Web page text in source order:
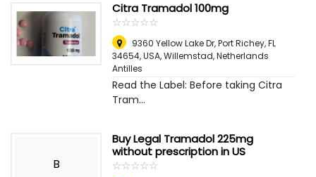
Citra Tramadol 100mg
☆☆☆☆☆
★★★★★
9360 Yellow Lake Dr, Port Richey, FL
34654, USA,Willemstad, Netherlands
Antilles
Read the Label: Before taking Citra
Tram...
B
Buy Legal Tramadol 225mg
without prescription in US
☆☆☆☆☆
★★★★★